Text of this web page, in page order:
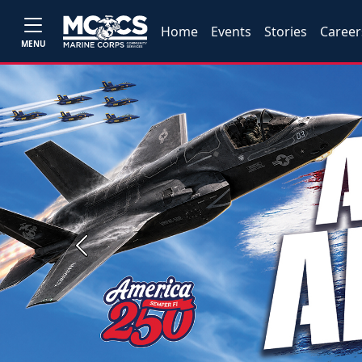
MENU
Home Events Stories
Previous